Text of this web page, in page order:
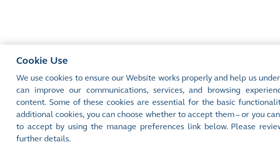
©2016-26 Hong Kong Exchanges and Clearing Limited. All rights reserved.
Manage Preferences
Cookie Use
We use cookies to ensure our Website works properly and help us
can improve our communications, services, and browsing
content. Some of these cookies are essential for the basic
additional cookies, you can choose whether to accept them – or you
to accept by using the manage preferences link below. Please
further details.